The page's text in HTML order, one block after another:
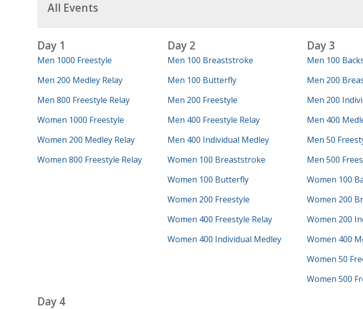
All Events
Day 1
Men 1000 Freestyle
Men 200 Medley Relay
Men 800 Freestyle Relay
Women 1000 Freestyle
Women 200 Medley Relay
Women 800 Freestyle Relay
Day 2
Men 100 Breaststroke
Men 100 Butterfly
Men 200 Freestyle
Men 400 Freestyle Relay
Men 400 Individual Medley
Women 100 Breaststroke
Women 100 Butterfly
Women 200 Freestyle
Women 400 Freestyle Relay
Women 400 Individual Medley
Day 3
Men 100
Men 200
Men 200
Men 400
Men 50
Men 500
Women 100
Women 200
Women 200
Women 400
Women 50
Women 500
Day 4